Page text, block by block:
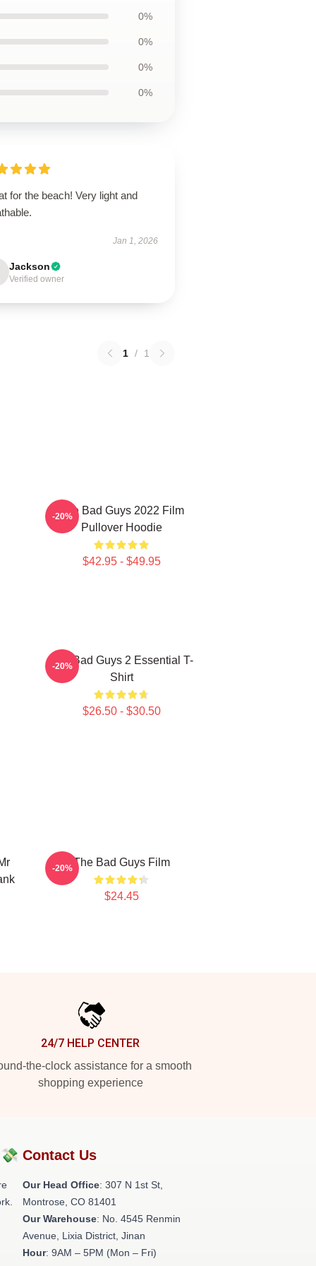
0%
0%
0%
0%
for the beach! Very light and
Jan 1, 2026
Jackson
Verified owner
1 / 1
The Bad Guys 2022 Film
Pullover Hoodie
$42.95 - $49.95
-20%
The Bad Guys 2 Essential T-
Shirt
$26.50 - $30.50
-20%
The Bad Guys Film
$24.45
-20%
24/7 HELP CENTER
the-clock assistance for a smooth
shopping experience
Contact Us
Our Head Office: 307 N 1st St,
Montrose, CO 81401
Our Warehouse: No. 4545 Renmin
Avenue, Lixia District, Jinan
Hour: 9AM – 5PM (Mon – Fri)